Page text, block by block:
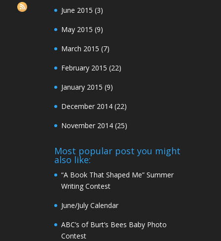
June 2015 (3)
May 2015 (9)
March 2015 (7)
February 2015 (22)
January 2015 (9)
December 2014 (22)
November 2014 (25)
Most popular post you might
also like:
“A Book That Shaped Me” Summer
Writing Contest
June/July Calendar
ABC’s of Burt’s Bees Baby Photo
Contest